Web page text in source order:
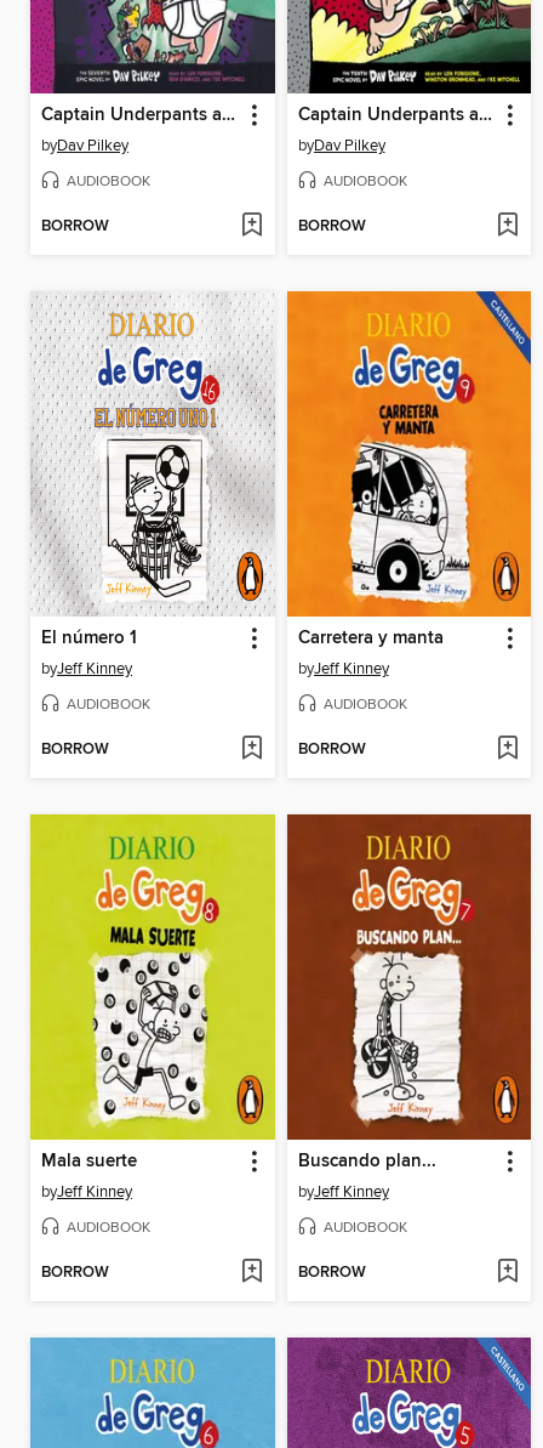
Captain Underpants and the Big, Bad Battle of the Bionic Booger Boy, Part 2
byDav Pilkey
AUDIOBOOK
BORROW
Captain Underpants and the Revolting Revenge of the Radioactive Robo-Boxers
byDav Pilkey
AUDIOBOOK
BORROW
El número 1
byJeff Kinney
AUDIOBOOK
BORROW
Carretera y manta
byJeff Kinney
AUDIOBOOK
BORROW
Mala suerte
byJeff Kinney
AUDIOBOOK
BORROW
Buscando plan...
byJeff Kinney
AUDIOBOOK
BORROW